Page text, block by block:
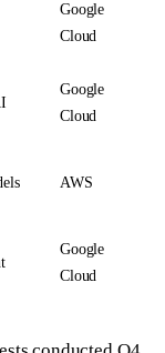
Google
Cloud
Google
Cloud
AWS
Google
Cloud